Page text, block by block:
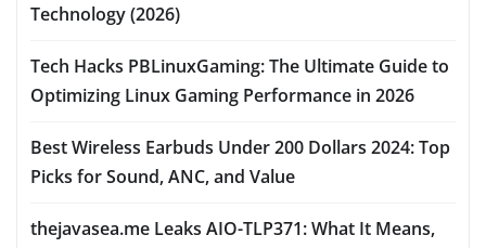
Technology (2026)
Tech Hacks PBLinuxGaming: The Ultimate Guide to
Optimizing Linux Gaming Performance in 2026
Best Wireless Earbuds Under 200 Dollars 2024: Top
Picks for Sound, ANC, and Value
thejavasea.me Leaks AIO-TLP371: What It Means,